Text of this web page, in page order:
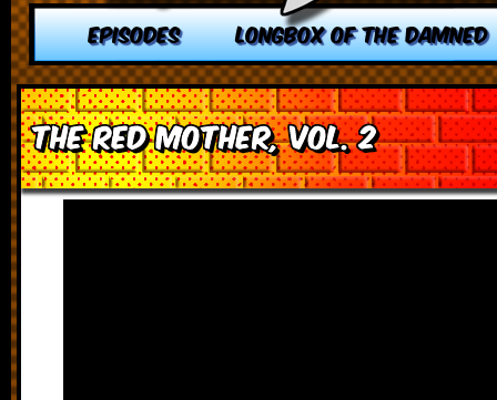
EPISODES LONGBOX OF THE DAMNED
The Red Mother, vol. 2